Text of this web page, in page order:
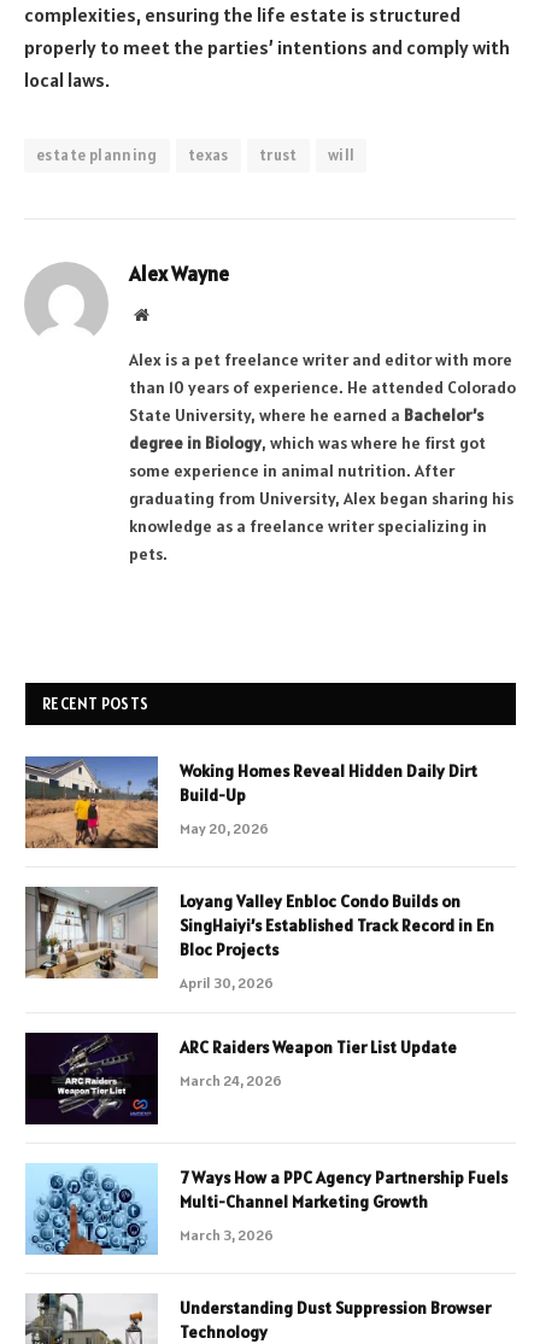
complexities, ensuring the life estate is structured
properly to meet the parties’ intentions and comply with
local laws.
estate planning texas trust will
Alex Wayne
Website
Alex is a pet freelance writer and editor with more
than 10 years of experience. He attended Colorado
State University, where he earned a Bachelor’s
degree in Biology, which was where he first got
some experience in animal nutrition. After
graduating from University, Alex began sharing his
knowledge as a freelance writer specializing in
pets.
RECENT POSTS
Woking Homes Reveal Hidden Daily Dirt
Build-Up
May 20, 2026
Loyang Valley Enbloc Condo Builds on
SingHaiyi’s Established Track Record in En
Bloc Projects
April 30, 2026
ARC Raiders Weapon Tier List Update
March 24, 2026
7 Ways How a PPC Agency Partnership Fuels
Multi-Channel Marketing Growth
March 3, 2026
Understanding Dust Suppression Browser
Technology